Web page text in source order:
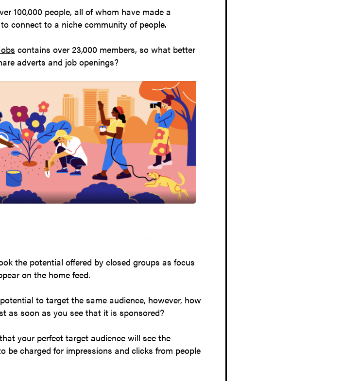
100,000 people, all of whom have made a
connect to a niche community of people.
contains over 23,000 members, so what better
adverts and job openings?
the potential offered by closed groups as focus
on the home feed.
to target the same audience, however, how
as soon as you see that it is sponsored?
your perfect target audience will see the
be charged for impressions and clicks from people